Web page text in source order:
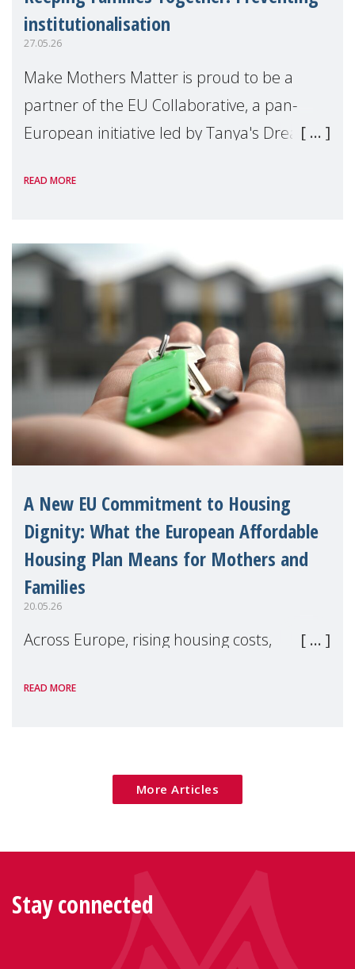
institutionalisation
27.05.26
Make Mothers Matter is proud to be a
partner of the EU Collaborative, a pan-
European initiative led by Tanya's Dream
unnecessary family separation and
READ MORE
A New EU Commitment to Housing
Dignity: What the European Affordable
Housing Plan Means for Mothers and
Families
20.05.26
Across Europe, rising housing costs,
poverty are placing increasing pressure on
READ MORE
More Articles
Stay connected